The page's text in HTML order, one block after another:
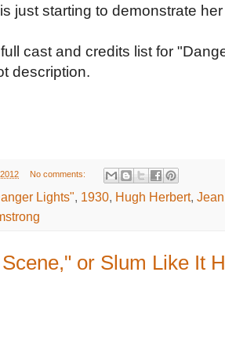
just starting to demonstrate
cast and credits list for
description.
No comments:
Lights", 1930, Hugh Herbert,
or Slum Like It